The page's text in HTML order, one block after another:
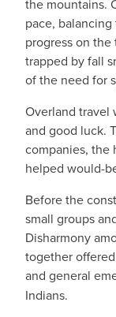
the mountains.
pace,
progress on
trapped by fall
of the need for
Overland travel
and good luck.
companies, the
helped would-
Before the
small groups
Disharmony
together
and general
Indians.